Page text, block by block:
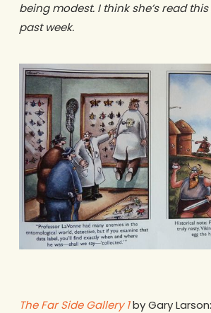
being modest. I think she’s read
past week.
The Far Side Gallery 1by Gary